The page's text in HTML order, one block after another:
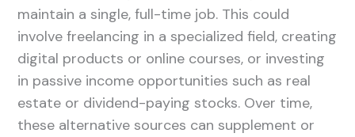
maintain a single, full-time job. This could
involve freelancing in a specialized field, creating
digital products or online courses, or investing
in passive income opportunities such as real
estate or dividend-paying stocks. Over time,
these alternative sources can supplement or